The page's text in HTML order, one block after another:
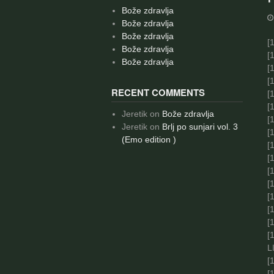
[
[
[
[
[
[
[
[
[
[
[
[
[
[
Bože zdravlja
Bože zdravlja
Bože zdravlja
Bože zdravlja
Bože zdravlja
RECENT COMMENTS
Jeretikon Bože zdravlja
Jeretikon Brlj po sunjari vol. 3
(Emo edition )